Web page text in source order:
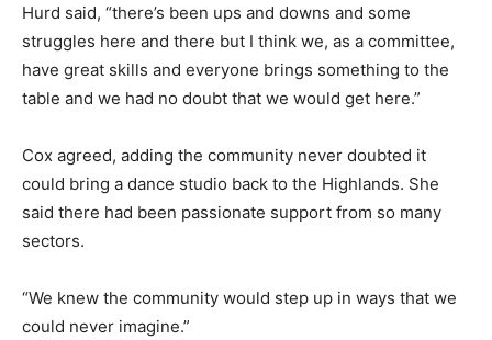
Hurd said, “there’s been ups and downs and some
struggles here and there but I think we, as a committee,
have great skills and everyone brings something to the
table and we had no doubt that we would get here.”
Cox agreed, adding the community never doubted it
could bring a dance studio back to the Highlands. She
said there had been passionate support from so many
sectors.
“We knew the community would step up in ways that we
could never imagine.”